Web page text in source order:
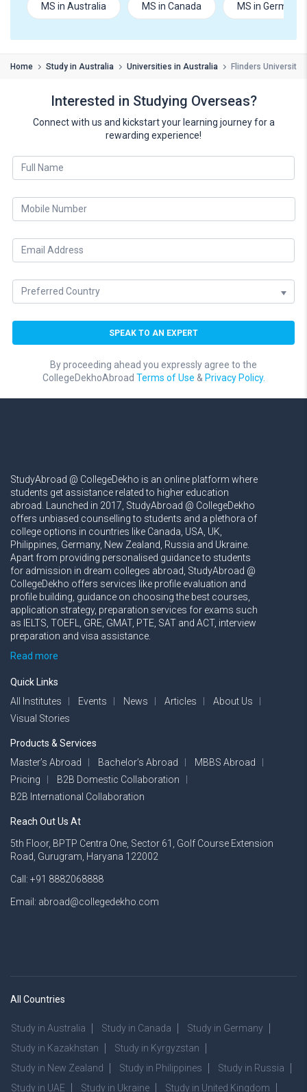
MS in Australia MS in Canada MS in Germany
Home Study in Australia Universities in Australia Flinders University
Interested in Studying Overseas?
Connect with us and kickstart your learning journey for a
rewarding experience!
By proceeding ahead you expressly agree to the
CollegeDekhoAbroad Terms of Use & Privacy Policy.
StudyAbroad @ CollegeDekho is an online platform where
students get assistance related to higher education
abroad. Launched in 2017, StudyAbroad @ CollegeDekho
offers unbiased counselling to students and a plethora of
college options in countries like Canada, USA, UK,
Philippines, Germany, New Zealand, Russia and Ukraine.
Apart from providing personalised guidance to students
for admission in dream colleges abroad, StudyAbroad @
CollegeDekho offers services like profile evaluation and
profile building, guidance on choosing the best courses,
application strategy, preparation services for exams such
as IELTS, TOEFL, GRE, GMAT, PTE, SAT and ACT, interview
preparation and visa assistance.
Read more
Quick Links
All Institutes
Events News Articles
About Us
Visual Stories
Products & Services
Master’s Abroad
Bachelor’s Abroad
MBBS Abroad
Pricing
B2B Domestic Collaboration
B2B International Collaboration
Reach Out Us At
5th Floor, BPTP Centra One, Sector 61, Golf Course Extension
Road, Gurugram, Haryana 122002
Call: +91 8882068888
Email: abroad@collegedekho.com
All Countries
Study in Australia Study in Canada
Study in Germany
Study in Kazakhstan
Study in Kyrgyzstan
Study in New Zealand
Study in Philippines
Study in Russia
Study in UAE
Study in Ukraine Study in United Kingdom